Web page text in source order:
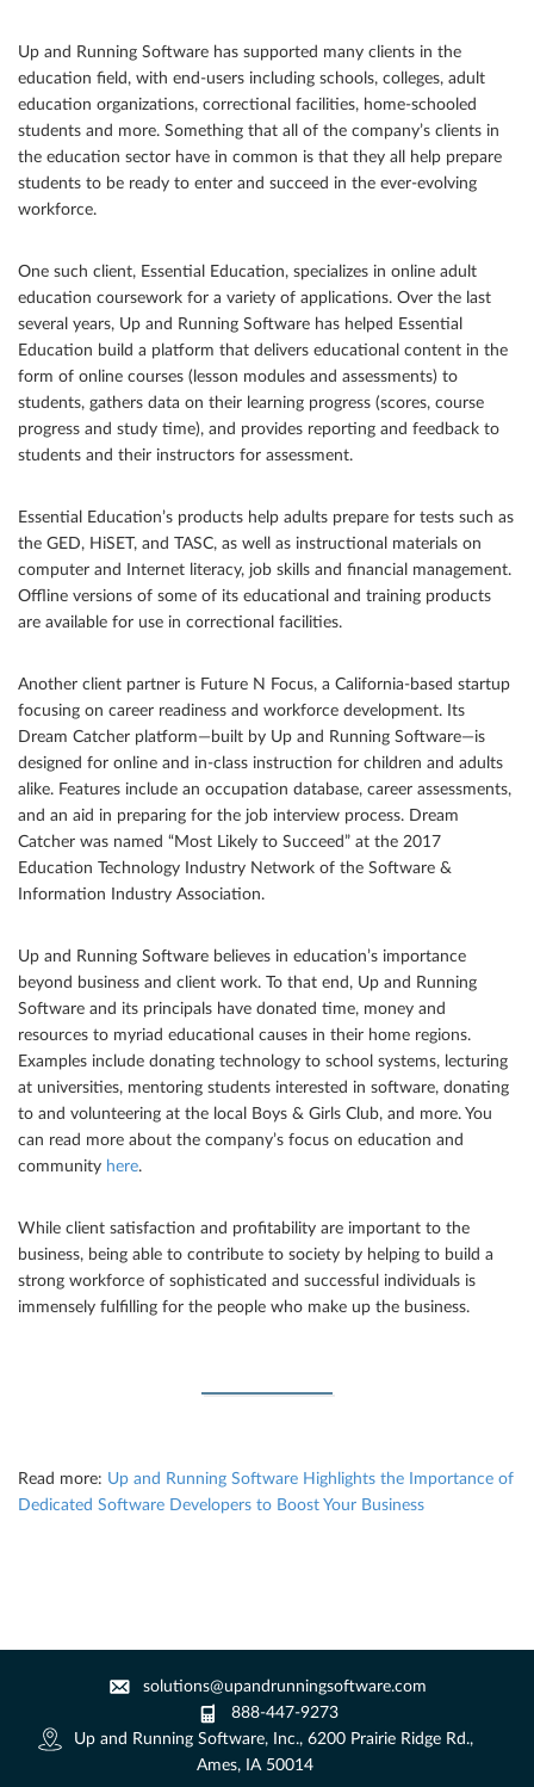
Great process
Up and Running Software has supported many clients in the
education field, with end-users including schools, colleges, adult
education organizations, correctional facilities, home-schooled
students and more. Something that all of the company’s clients in
the education sector have in common is that they all help prepare
students to be ready to enter and succeed in the ever-evolving
workforce.
One such client, Essential Education, specializes in online adult
education coursework for a variety of applications. Over the last
several years, Up and Running Software has helped Essential
Education build a platform that delivers educational content in the
form of online courses (lesson modules and assessments) to
students, gathers data on their learning progress (scores, course
progress and study time), and provides reporting and feedback to
students and their instructors for assessment.
Essential Education’s products help adults prepare for tests such as
the GED, HiSET, and TASC, as well as instructional materials on
computer and Internet literacy, job skills and financial management.
Offline versions of some of its educational and training products
are available for use in correctional facilities.
Another client partner is Future N Focus, a California-based startup
focusing on career readiness and workforce development. Its
Dream Catcher platform—built by Up and Running Software—is
designed for online and in-class instruction for children and adults
alike. Features include an occupation database, career assessments,
and an aid in preparing for the job interview process. Dream
Catcher was named “Most Likely to Succeed” at the 2017
Education Technology Industry Network of the Software &
Information Industry Association.
Up and Running Software believes in education’s importance
beyond business and client work. To that end, Up and Running
Software and its principals have donated time, money and
resources to myriad educational causes in their home regions.
Examples include donating technology to school systems, lecturing
at universities, mentoring students interested in software, donating
to and volunteering at the local Boys & Girls Club, and more. You
can read more about the company’s focus on education and
community here.
While client satisfaction and profitability are important to the
business, being able to contribute to society by helping to build a
strong workforce of sophisticated and successful individuals is
immensely fulfilling for the people who make up the business.
Read more: Up and Running Software Highlights the Importance of
Dedicated Software Developers to Boost Your Business
solutions@upandrunningsoftware.com
888-447-9273
Up and Running Software, Inc., 6200 Prairie Ridge Rd.,
Ames, IA 50014